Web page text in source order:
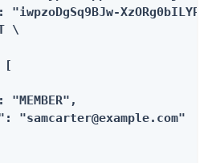
\
[
"MEMBER",
"samcarter@example.com"